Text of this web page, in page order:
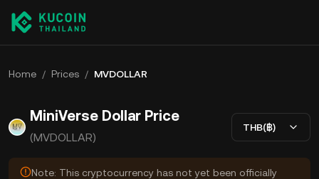
Home / Prices / MVDOLLAR
MiniVerse Dollar Price
(MVDOLLAR)
THB(฿)
Note: This cryptocurrency has not yet been officially